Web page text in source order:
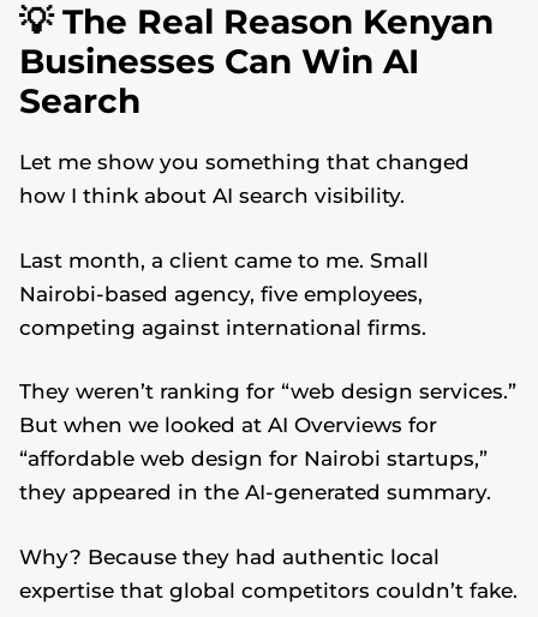
💡 The Real Reason Kenyan
Businesses Can Win AI
Search
Let me show you something that changed
how I think about AI search visibility.
Last month, a client came to me. Small
Nairobi-based agency, five employees,
competing against international firms.
They weren’t ranking for “web design services.”
But when we looked at AI Overviews for
“affordable web design for Nairobi startups,”
they appeared in the AI-generated summary.
Why? Because they had authentic local
expertise that global competitors couldn’t fake.